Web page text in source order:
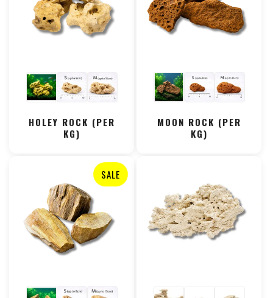
HOLEY ROCK (PER
KG)
MOON ROCK (PER
KG)
SALE